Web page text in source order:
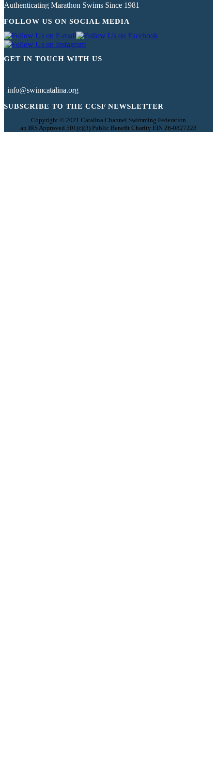
Authenticating Marathon Swims Since 1981
FOLLOW US ON SOCIAL MEDIA
GET IN TOUCH WITH US
info@swimcatalina.org
SUBSCRIBE TO THE CCSF NEWSLETTER
Copyright © 2021 Catalina Channel Swimming Federation
an IRS Approved 501(c)(3) Public Benefit Charity EIN 26-0827228